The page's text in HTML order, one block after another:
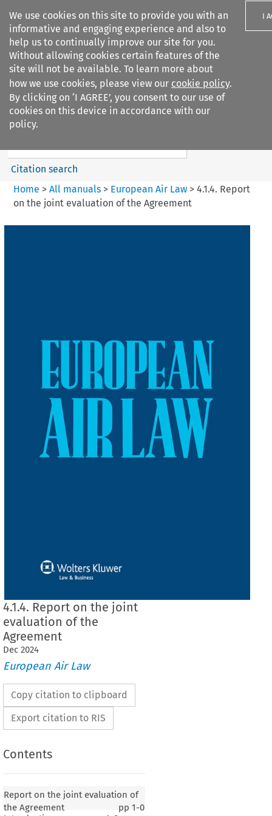
We use cookies on this site to provide you with an
informative and engaging experience and also to
help us to continually improve our site for you.
Without allowing cookies certain features of the
site will not be available. To learn more about
how we use cookies, please view our cookie policy.
By clicking on ‘I AGREE’, you consent to our use of
cookies on this device in accordance with our
policy.
I
Search filters
European Air Law
Search content
Citation search
Home > All manuals> European Air Law> 4.1.4. Report
on the joint evaluation of the Agreement
4.1.4. Report on the joint
evaluation of the
Agreement
Dec 2024
European Air Law
Copy citation to clipboard
Export citation to RIS
Contents
Report on the joint evaluation of
the Agreement
pp 1-0